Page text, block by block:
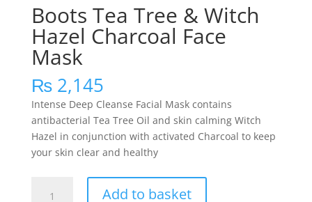
Boots Tea Tree & Witch
Hazel Charcoal Face
Mask
₨2,145
Intense Deep Cleanse Facial Mask contains
antibacterial Tea Tree Oil and skin calming Witch
Hazel in conjunction with activated Charcoal to keep
your skin clear and healthy
Add to basket